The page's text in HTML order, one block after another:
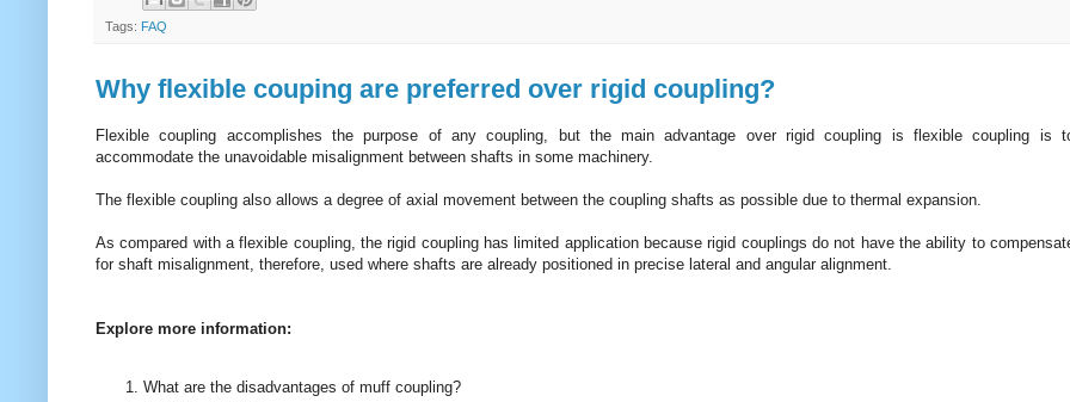
Tags: FAQ
Why flexible couping are preferred over rigid coupling?
Flexible coupling accomplishes the purpose of any coupling, but the main advantage over rigid coupling is flexible coupling is
accommodate the unavoidable misalignment between shafts in some machinery.
The flexible coupling also allows a degree of axial movement between the coupling shafts as possible due to thermal expansion.
As compared with a flexible coupling, the rigid coupling has limited application because rigid couplings do not have the ability to
for shaft misalignment, therefore, used where shafts are already positioned in precise lateral and angular alignment.
Explore more information:
What are the disadvantages of muff coupling?